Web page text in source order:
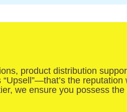
product distribution
the reputation
we ensure you possess